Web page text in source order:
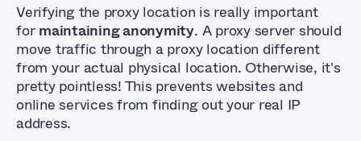
Verifying the proxy location is really important
formaintaining anonymity. A proxy server should
move traffic through a proxy location different
from your actual physical location. Otherwise, it's
pretty pointless! This prevents websites and
online services from finding out your real IP
address.